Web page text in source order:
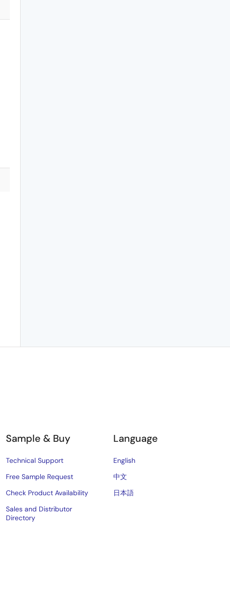
Sample & Buy
Technical Support
Free Sample Request
Check Product Availability
Sales and Distributor
Directory
Language
English
中文
日本語